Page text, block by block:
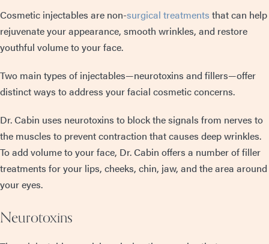
Cosmetic injectables are non-surgical treatments that can help
rejuvenate your appearance, smooth wrinkles, and restore
youthful volume to your face.
Two main types of injectables—neurotoxins and fillers—offer
distinct ways to address your facial cosmetic concerns.
Dr. Cabin uses neurotoxins to block the signals from nerves to
the muscles to prevent contraction that causes deep wrinkles.
To add volume to your face, Dr. Cabin offers a number of filler
treatments for your lips, cheeks, chin, jaw, and the area around
your eyes.
Neurotoxins